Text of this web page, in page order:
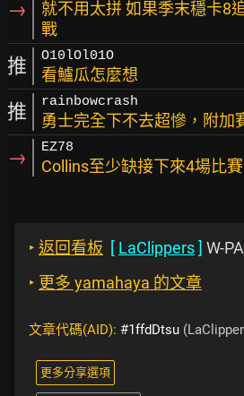
→
就不用太拼 如果季末穩卡8
戰
推 O10lOl01O
看鱸瓜怎麼想
推 rainbowcrash
勇士完全下不去超慘，附加
→ EZ78
Collins至少缺接下來4場比賽
‣ 返回看板 [ LaClippers] W-PA
‣ 更多 yamahaya 的文章
文章代碼(AID): #1ffdDtsu
更多分享選項